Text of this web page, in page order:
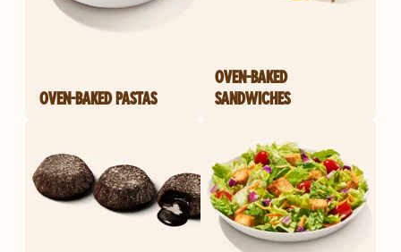
OVEN-BAKED PASTAS
OVEN-BAKED
SANDWICHES